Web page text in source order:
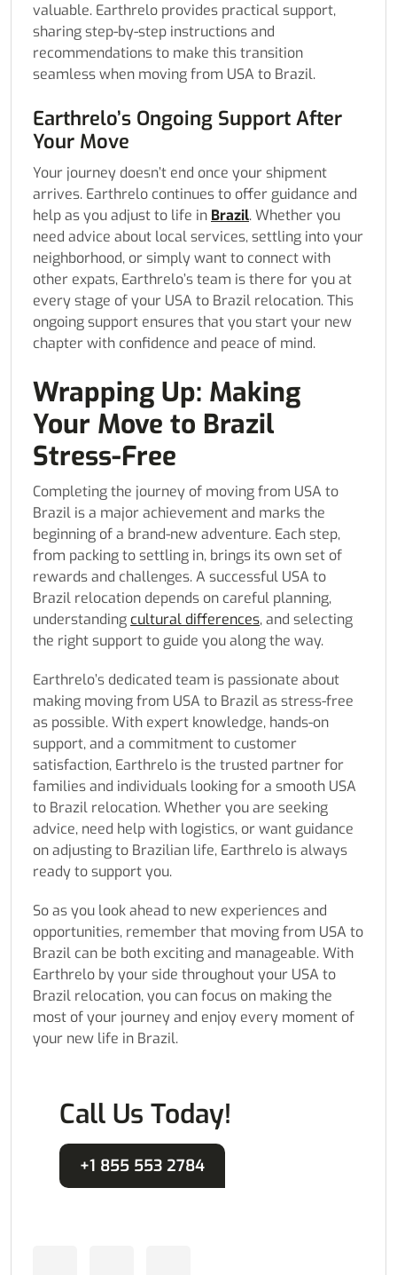
valuable. Earthrelo provides practical support,
sharing step-by-step instructions and
recommendations to make this transition
seamless when moving from USA to Brazil.
Earthrelo’s Ongoing Support After
Your Move
Your journey doesn’t end once your shipment
arrives. Earthrelo continues to offer guidance and
help as you adjust to life in Brazil. Whether you
need advice about local services, settling into your
neighborhood, or simply want to connect with
other expats, Earthrelo’s team is there for you at
every stage of your USA to Brazil relocation. This
ongoing support ensures that you start your new
chapter with confidence and peace of mind.
Wrapping Up: Making
Your Move to Brazil
Stress-Free
Completing the journey of moving from USA to
Brazil is a major achievement and marks the
beginning of a brand-new adventure. Each step,
from packing to settling in, brings its own set of
rewards and challenges. A successful USA to
Brazil relocation depends on careful planning,
understanding cultural differences, and selecting
the right support to guide you along the way.
Earthrelo’s dedicated team is passionate about
making moving from USA to Brazil as stress-free
as possible. With expert knowledge, hands-on
support, and a commitment to customer
satisfaction, Earthrelo is the trusted partner for
families and individuals looking for a smooth USA
to Brazil relocation. Whether you are seeking
advice, need help with logistics, or want guidance
on adjusting to Brazilian life, Earthrelo is always
ready to support you.
So as you look ahead to new experiences and
opportunities, remember that moving from USA to
Brazil can be both exciting and manageable. With
Earthrelo by your side throughout your USA to
Brazil relocation, you can focus on making the
most of your journey and enjoy every moment of
your new life in Brazil.
Call Us Today!
+1 855 553 2784